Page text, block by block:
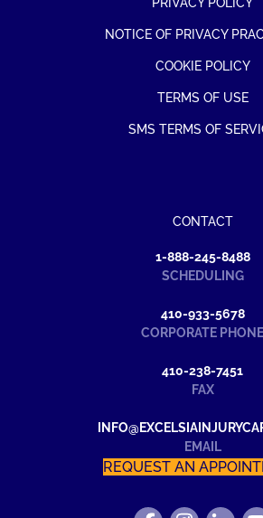
NOTICE OF PRIVACY
COOKIE POLICY
TERMS OF USE
SMS TERMS OF
CONTACT
1-888-245-8488
SCHEDULING
410-933-5678
CORPORATE PHONE
410-238-7451
FAX
EMAIL
REQUEST AN
FIND
FOLLOWFIND